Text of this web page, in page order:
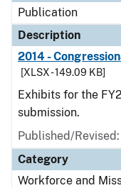
Publication
Description
2014 -
[XLSX - 149.09 KB]
Exhibits for the
submission.
Published/Revised:
Category
Workforce and